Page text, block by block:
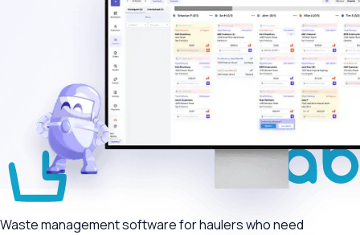
Waste management software for haulers who need